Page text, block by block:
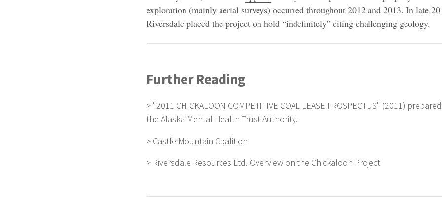
exploration (mainly aerial surveys) occurred throughout 2012 and 2013. In late
Riversdale placed the project on hold “indefinitely” citing challenging geology.
Further Reading
> "2011 CHICKALOON COMPETITIVE COAL LEASE PROSPECTUS" (2011)
the Alaska Mental Health Trust Authority.
> Castle Mountain Coalition
> Riversdale Resources Ltd. Overview on the Chickaloon Project